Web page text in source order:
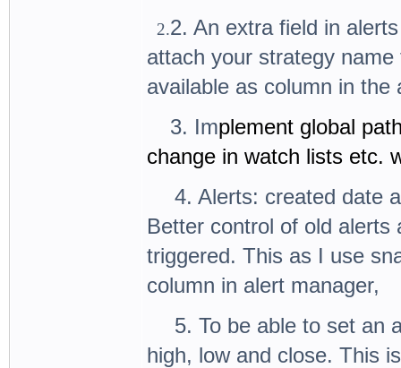
2.2. An extra field in
attach your strategy
available as column in the
3. Implement global
change in watch lists etc.
4. Alerts: created date
Better control of old alerts
triggered. This as I use
column in alert manager,
5. To be able to set an
high, low and close. This